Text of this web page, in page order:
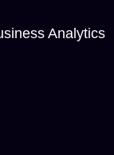
Analytics